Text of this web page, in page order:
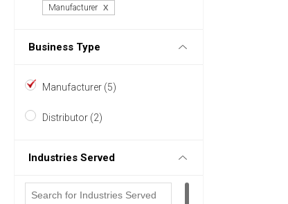
Manufacturer
Business Type
Manufacturer (5)
Distributor (2)
Industries Served